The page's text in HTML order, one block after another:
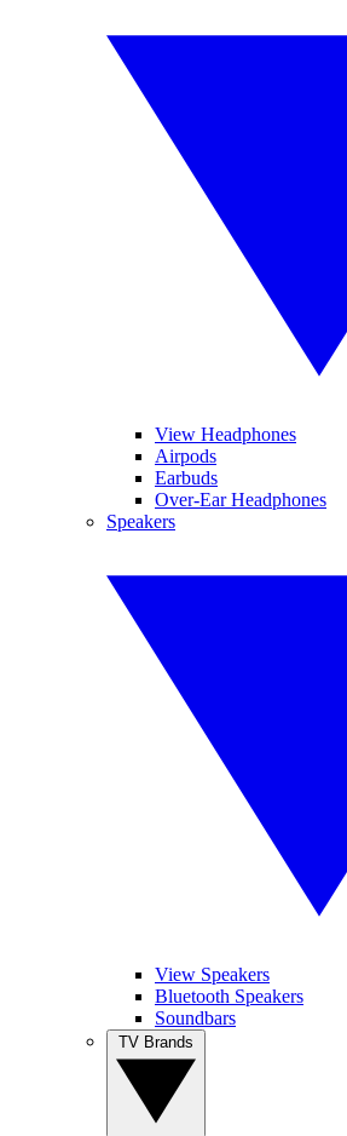
View Headphones
Airpods
Earbuds
Over-Ear Headphones
Speakers
View Speakers
Bluetooth Speakers
Soundbars